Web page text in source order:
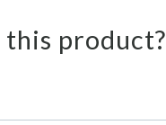
product?